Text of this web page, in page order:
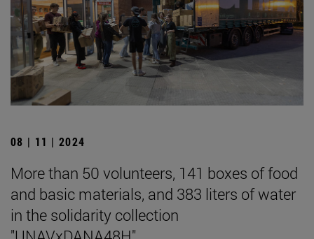
08 | 11 | 2024
More than 50 volunteers, 141 boxes of food
and basic materials, and 383 liters of water
in the solidarity collection